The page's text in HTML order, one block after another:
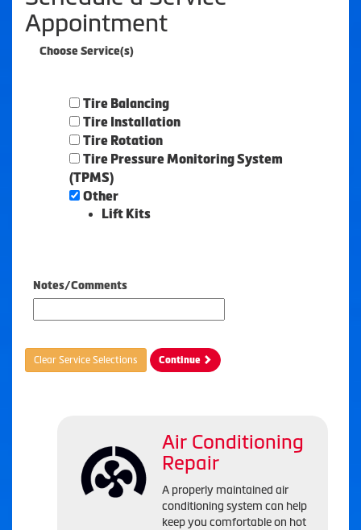
Appointment
Choose Service(s)
Tire Balancing
Tire Installation
Tire Rotation
Tire Pressure Monitoring System
(TPMS)
Other
Lift Kits
Notes/Comments
Clear Service Selections Continue
Air Conditioning
Repair
A properly maintained air
conditioning system can help
keep you comfortable on hot